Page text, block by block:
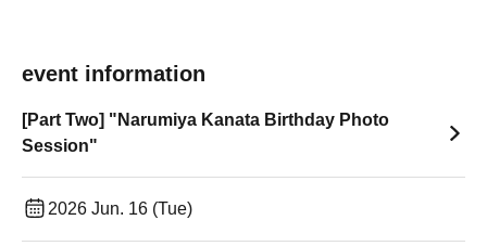
event information
[Part Two] "Narumiya Kanata Birthday Photo
Session"
2026 Jun. 16 (Tue)